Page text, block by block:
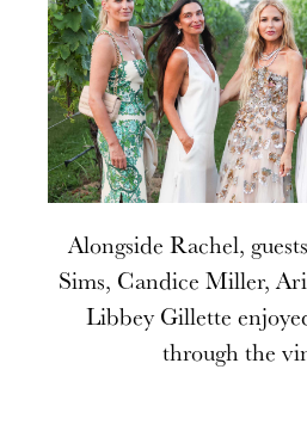
Alongside Rachel,
Sims, Candice Miller,
Libbey Gillette
through the